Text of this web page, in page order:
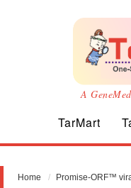
A
TarMart
Home Promise-ORF™